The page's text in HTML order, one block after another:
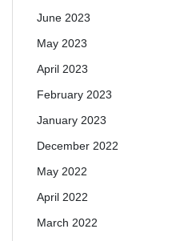
June 2023
May 2023
April 2023
February 2023
January 2023
December 2022
May 2022
April 2022
March 2022